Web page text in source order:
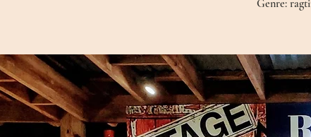
Genre: